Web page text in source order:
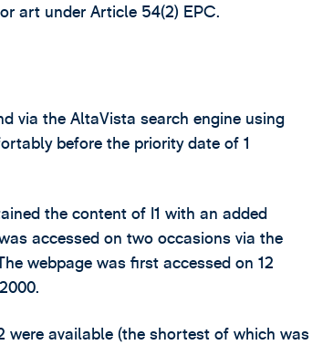
art under Article 54(2) EPC.
via the AltaVista search engine using
before the priority date of 1
the content of I1 with an added
accessed on two occasions via the
webpage was first accessed on 12
were available (the shortest of which was